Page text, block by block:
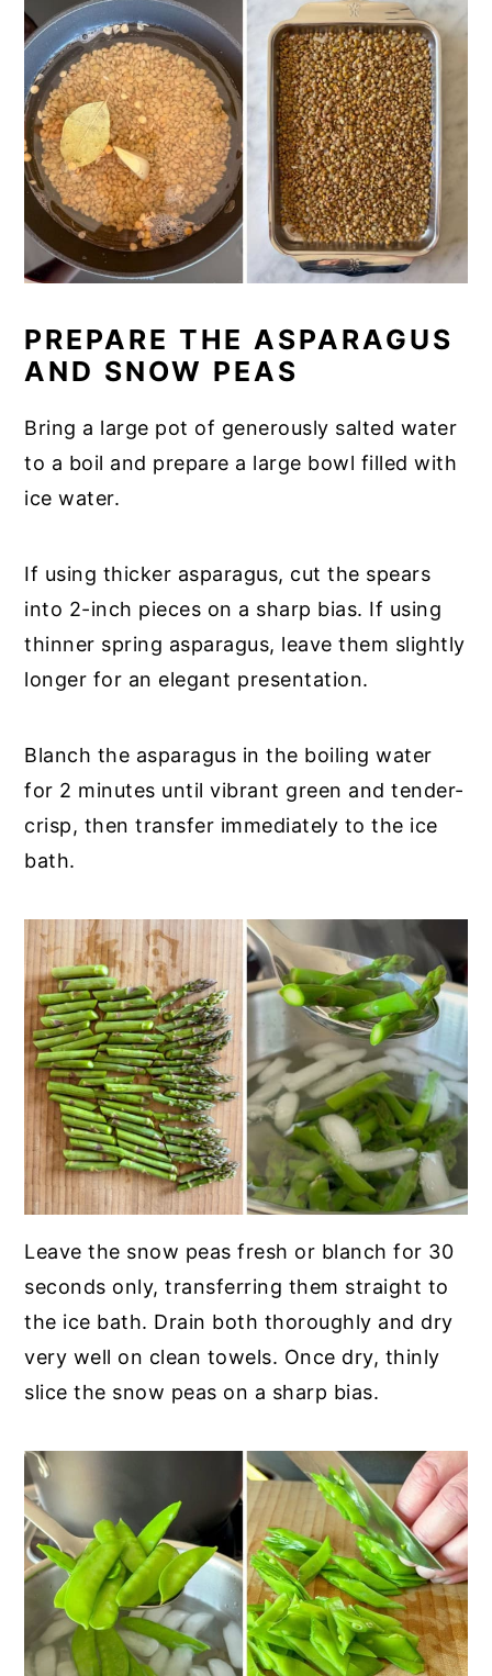
PREPARE THE ASPARAGUS
AND SNOW PEAS
Bring a large pot of generously salted water
to a boil and prepare a large bowl filled with
ice water.
If using thicker asparagus, cut the spears
into 2-inch pieces on a sharp bias. If using
thinner spring asparagus, leave them slightly
longer for an elegant presentation.
Blanch the asparagus in the boiling water
for 2 minutes until vibrant green and tender-
crisp, then transfer immediately to the ice
bath.
Leave the snow peas fresh or blanch for 30
seconds only, transferring them straight to
the ice bath. Drain both thoroughly and dry
very well on clean towels. Once dry, thinly
slice the snow peas on a sharp bias.